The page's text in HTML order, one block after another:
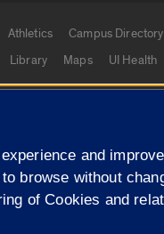
Athletics Campus Directory
Library Maps UI Health
University of Illinois
and
browse without
of Cookies and